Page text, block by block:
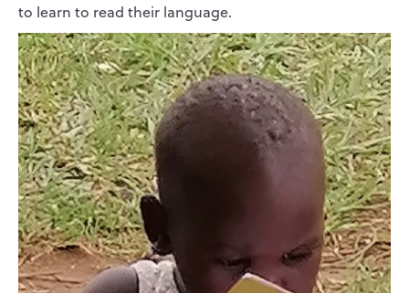
to learn to read their language.